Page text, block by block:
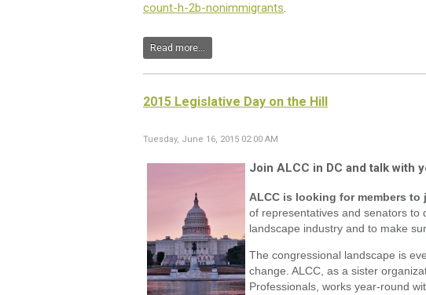
count-h-2b-nonimmigrants.
Read more...
2015 Legislative Day on the Hill
Tuesday, June 16, 2015 02:00 AM
Join ALCC in DC and talk with
ALCC is looking for members
of representatives and senators to
landscape industry and to make
The congressional landscape is
change. ALCC, as a sister
Professionals, works year-round